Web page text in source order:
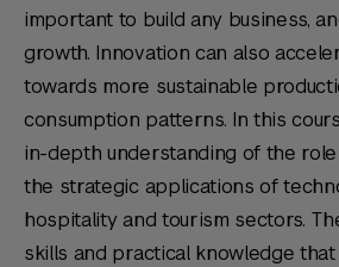
important to build any business,
growth. Innovation can also
towards more sustainable
consumption patterns. In this
in-depth understanding of the
the strategic applications of
hospitality and tourism sectors.
skills and practical knowledge